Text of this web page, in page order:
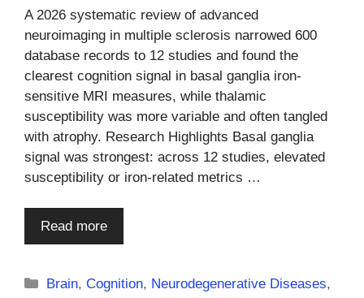
A 2026 systematic review of advanced
neuroimaging in multiple sclerosis narrowed 600
database records to 12 studies and found the
clearest cognition signal in basal ganglia iron-
sensitive MRI measures, while thalamic
susceptibility was more variable and often tangled
with atrophy. Research Highlights Basal ganglia
signal was strongest: across 12 studies, elevated
susceptibility or iron-related metrics …
Read more
Categories
Brain,Cognition, Neurodegenerative Diseases,